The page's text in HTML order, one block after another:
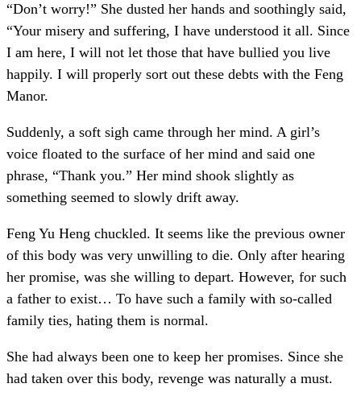
“Don’t worry!” She dusted her hands and soothingly said,
“Your misery and suffering, I have understood it all. Since
I am here, I will not let those that have bullied you live
happily. I will properly sort out these debts with the Feng
Manor.
Suddenly, a soft sigh came through her mind. A girl’s
voice floated to the surface of her mind and said one
phrase, “Thank you.” Her mind shook slightly as
something seemed to slowly drift away.
Feng Yu Heng chuckled. It seems like the previous owner
of this body was very unwilling to die. Only after hearing
her promise, was she willing to depart. However, for such
a father to exist… To have such a family with so-called
family ties, hating them is normal.
She had always been one to keep her promises. Since she
had taken over this body, revenge was naturally a must.